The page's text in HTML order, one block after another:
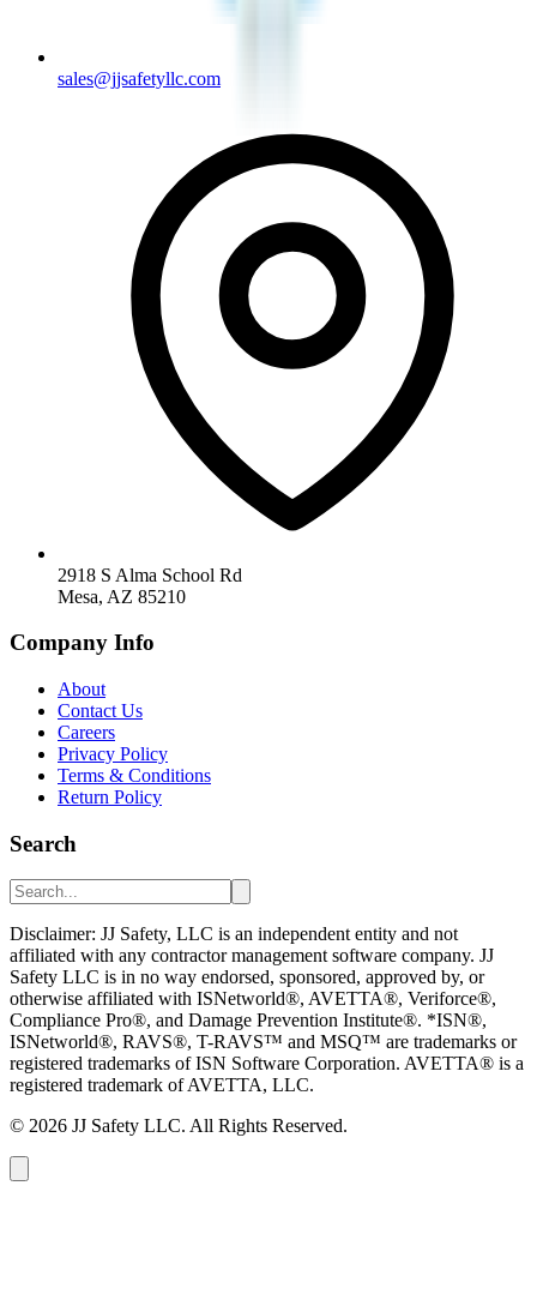
sales@jjsafetyllc.com
2918 S Alma School Rd
Mesa, AZ 85210
Company Info
About
Contact Us
Careers
Privacy Policy
Terms & Conditions
Return Policy
Search
Disclaimer: JJ Safety, LLC is an independent entity and not
affiliated with any contractor management software company. JJ
Safety LLC is in no way endorsed, sponsored, approved by, or
otherwise affiliated with ISNetworld®, AVETTA®, Veriforce®,
Compliance Pro®, and Damage Prevention Institute®. *ISN®,
ISNetworld®, RAVS®, T-RAVS™ and MSQ™ are trademarks or
registered trademarks of ISN Software Corporation. AVETTA® is a
registered trademark of AVETTA, LLC.
© 2026 JJ Safety LLC. All Rights Reserved.